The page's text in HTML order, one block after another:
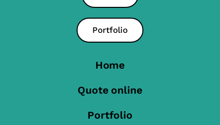
Portfolio
Home
Quote online
Portfolio